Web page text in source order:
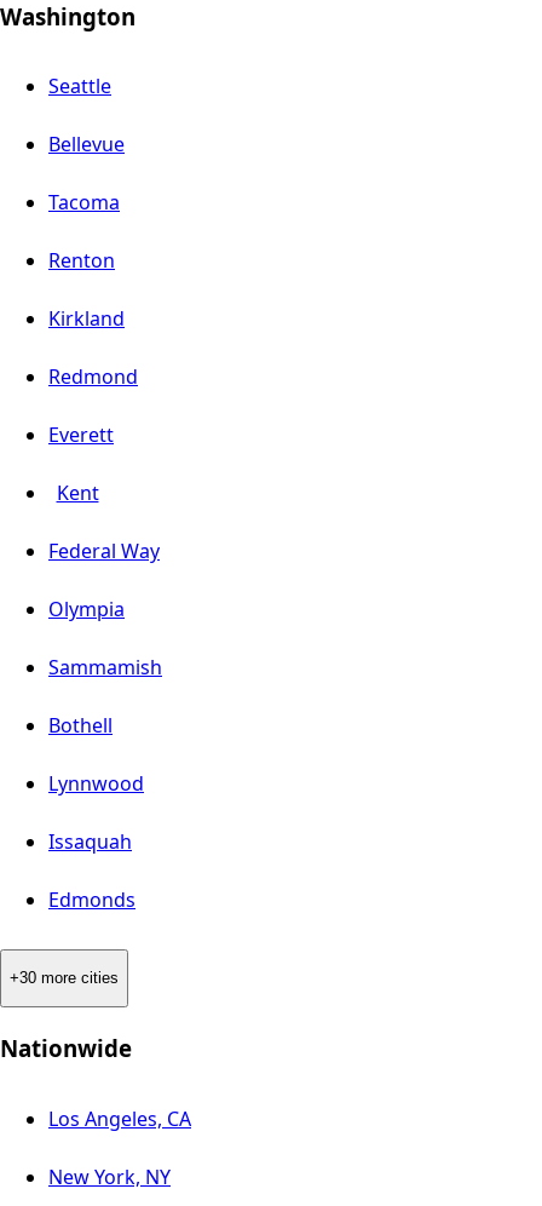
Washington
Seattle
Bellevue
Tacoma
Renton
Kirkland
Redmond
Everett
Kent
Federal Way
Olympia
Sammamish
Bothell
Lynnwood
Issaquah
Edmonds
+30 more cities
Nationwide
Los Angeles, CA
New York, NY